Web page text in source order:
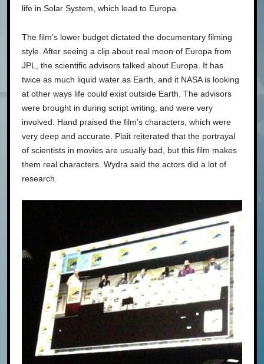
life in Solar System, which lead to Europa.
The film’s lower budget dictated the documentary filming
style. After seeing a clip about real moon of Europa from
JPL, the scientific advisors talked about Europa. It has
twice as much liquid water as Earth, and it NASA is looking
at other ways life could exist outside Earth. The advisors
were brought in during script writing, and were very
involved. Hand praised the film’s characters, which were
very deep and accurate. Plait reiterated that the portrayal
of scientists in movies are usually bad, but this film makes
them real characters. Wydra said the actors did a lot of
research.